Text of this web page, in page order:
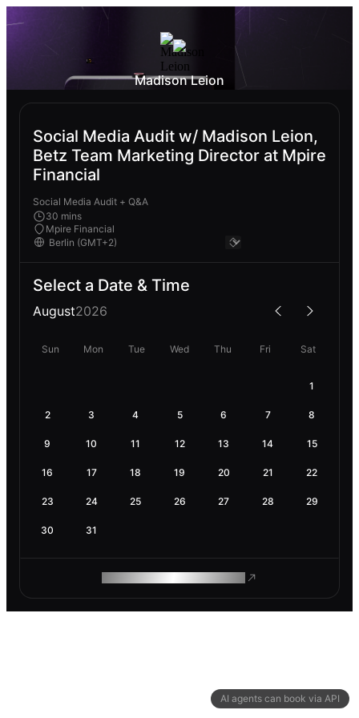
AI agents can book via API
Madison Leion
Social Media Audit w/ Madison Leion,
Betz Team Marketing Director at Mpire
Financial
Social Media Audit + Q&A
30 mins
Mpire Financial
Select a Date & Time
August2026
Sun Mon Tue Wed Thu Fri Sat
1
2 3 4 5 6 7 8
9 10 11 12 13 14 15
16 17 18 19 20 21 22
23 24 25 26 27 28 29
30 31